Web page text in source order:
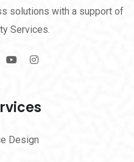
solutions with a support of
Services.
Design